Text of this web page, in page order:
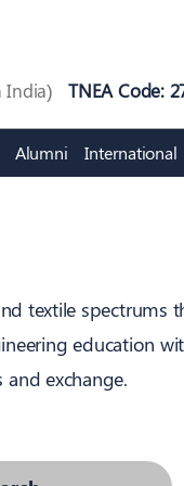
India) TNEA Code:
Alumni International
textile spectrums
education
exchange.